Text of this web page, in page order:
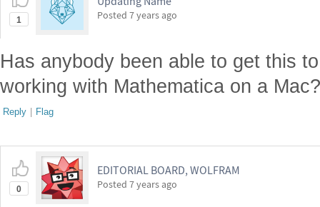
1 Posted 7 years ago
Has anybody been able to get this
working with Mathematica on a
Reply | Flag
0
EDITORIAL BOARD, WOLFRAM
Posted 7 years ago